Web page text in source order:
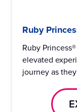
Ruby
Ruby
elevated
journey as